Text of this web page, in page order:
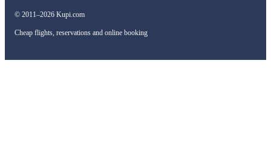
© 2011–2026 Kupi.com
Cheap flights, reservations and online booking